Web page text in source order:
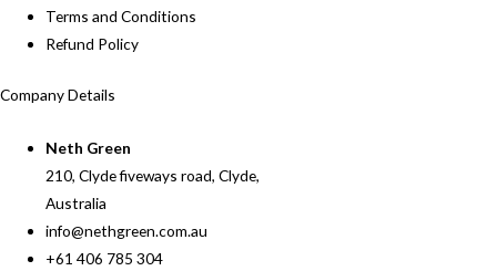
Terms and Conditions
Refund Policy
Company Details
Neth Green
210, Clyde fiveways road, Clyde,
Australia
info@nethgreen.com.au
+61 406 785 304